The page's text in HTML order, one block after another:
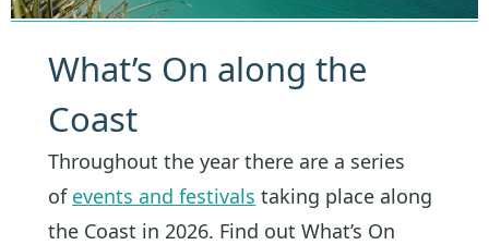
What’s On along the
Coast
Throughout the year there are a series
of events and festivals taking place along
the Coast in 2026. Find out What’s On